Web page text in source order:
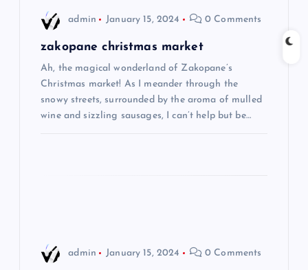
admin January 15, 2024 0 Comments
zakopane christmas market
Ah, the magical wonderland of Zakopane’s
Christmas market! As I meander through the
snowy streets, surrounded by the aroma of mulled
wine and sizzling sausages, I can’t help but be…
admin January 15, 2024 0 Comments